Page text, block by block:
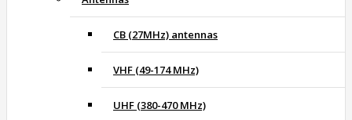
CB (27MHz) antennas
VHF (49-174 MHz)
UHF (380-470 MHz)